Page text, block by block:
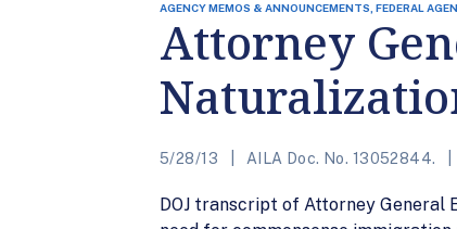
AGENCY MEMOS & ANNOUNCEMENTS, FEDERAL
Attorney
5/28/13 AILA Doc. No. 13052844.
DOJ transcript of Attorney General